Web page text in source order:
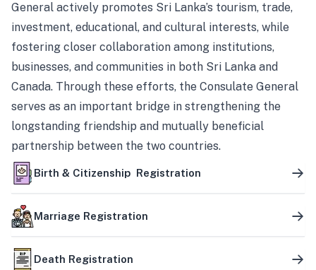
General actively promotes Sri Lanka’s tourism, trade,
investment, educational, and cultural interests, while
fostering closer collaboration among institutions,
businesses, and communities in both Sri Lanka and
Canada. Through these efforts, the Consulate General
serves as an important bridge in strengthening the
longstanding friendship and mutually beneficial
partnership between the two countries.
Birth & Citizenship Registration
Marriage Registration
Death Registration